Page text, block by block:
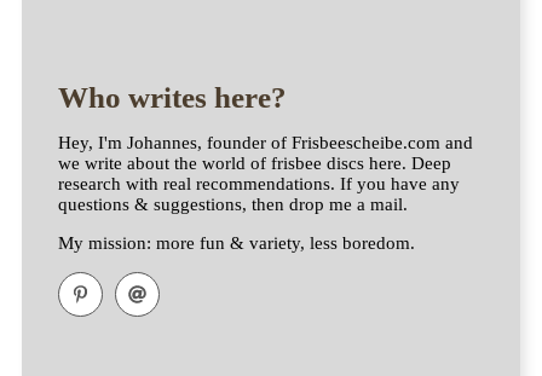
Who writes here?
Hey, I'm Johannes, founder of Frisbeescheibe.com and
we write about the world of frisbee discs here. Deep
research with real recommendations. If you have any
questions & suggestions, then drop me a mail.
My mission: more fun & variety, less boredom.